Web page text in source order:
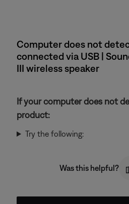
Computer does not
connected via USB |
III wireless speaker
If your computer does not
product:
Try the following:
Was this helpful?